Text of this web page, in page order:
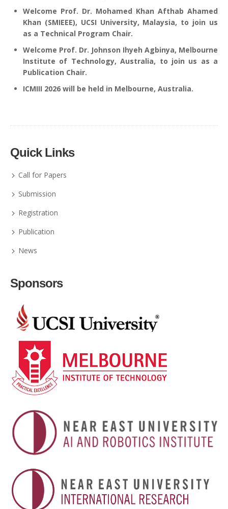
Welcome Prof. Dr. Mohamed Khan Afthab Ahamed
Khan (SMIEEE), UCSI University, Malaysia, to join us
as a Technical Program Chair.
Welcome Prof. Dr. Johnson Ihyeh Agbinya, Melbourne
Institute of Technology, Australia, to join us as a
Publication Chair.
ICMIII 2026 will be held in Melbourne, Australia.
Quick Links
Call for Papers
Submission
Registration
Publication
News
Sponsors